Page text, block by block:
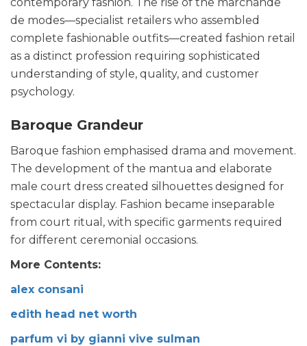
de modes—specialist retailers who assembled
complete fashionable outfits—created fashion retail
as a distinct profession requiring sophisticated
understanding of style, quality, and customer
psychology.
Baroque Grandeur
Baroque fashion emphasised drama and movement.
The development of the mantua and elaborate
male court dress created silhouettes designed for
spectacular display. Fashion became inseparable
from court ritual, with specific garments required
for different ceremonial occasions.
More Contents:
alex consani
edith head net worth
parfum vi by gianni vive sulman